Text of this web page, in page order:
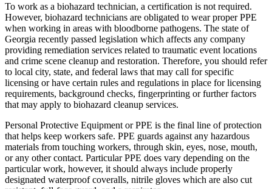
To work as a biohazard technician, a certification is not required.
However, biohazard technicians are obligated to wear proper PPE
when working in areas with bloodborne pathogens. The state of
Georgia recently passed legislation which affects any company
providing remediation services related to traumatic event locations
and crime scene cleanup and restoration. Therefore, you should refer
to local city, state, and federal laws that may call for specific
licensing or have certain rules and regulations in place for licensing
requirements, background checks, fingerprinting or further factors
that may apply to biohazard cleanup services.
Personal Protective Equipment or PPE is the final line of protection
that helps keep workers safe. PPE guards against any hazardous
materials from touching workers, through skin, eyes, nose, mouth,
or any other contact. Particular PPE does vary depending on the
particular work, however, it should always include properly
designated waterproof coveralls, nitrile gloves which are also cut